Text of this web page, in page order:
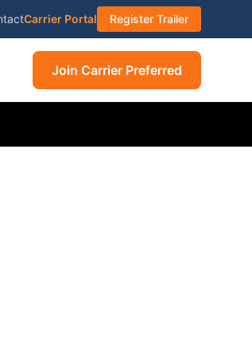
Carrier Portal Register Trailer
Join Carrier Preferred